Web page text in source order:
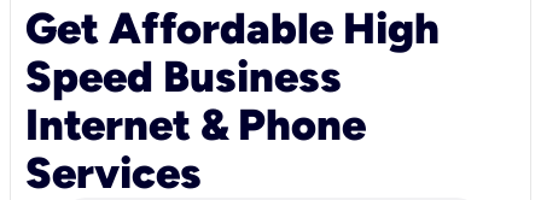
Get Affordable High
Speed Business
Internet & Phone
Services